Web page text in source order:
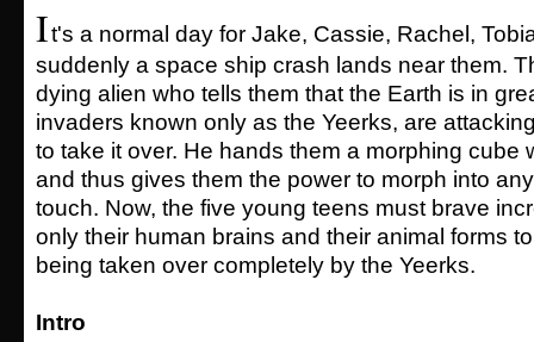
It's a normal day for Jake, Cassie, Rachel,
suddenly a space ship crash lands near them.
dying alien who tells them that the Earth is in
invaders known only as the Yeerks, are
to take it over. He hands them a morphing cube
and thus gives them the power to morph into
touch. Now, the five young teens must brave
only their human brains and their animal forms
being taken over completely by the Yeerks.
Intro